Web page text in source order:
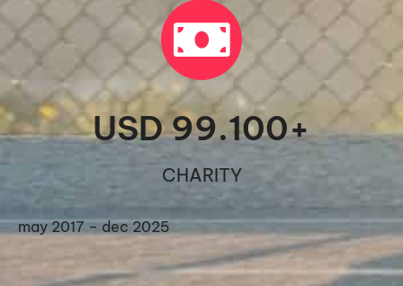
CHARITY
USD 99.100+
may 2017 – dec 2025